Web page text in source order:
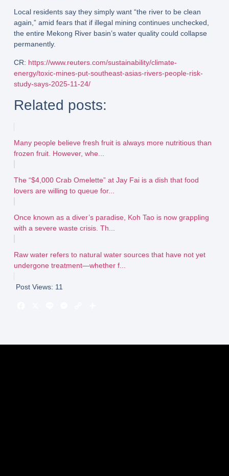
Local residents say they simply want “the river to be clean
again,” amid fears that if illegal mining continues unchecked,
the entire Mekong River basin’s water quality could collapse
permanently.
CR: https://www.reuters.com/sustainability/climate-
energy/toxic-mines-put-southeast-asias-rivers-people-risk-
study-says-2025-11-24/
Related posts:
Many people believe fresh fruit is always more nutritious than
frozen fruit. However, whe...
The “$4,000 Crab Omelette” at Jay Fai is a dish that food
lovers are willing to queue for...
Once known as a diver’s paradise, Koh Tao is now grappling
with a severe waste crisis. Th...
Raw water refers to natural water sources that have not yet
undergone treatment—whether f...
Post Views: 11